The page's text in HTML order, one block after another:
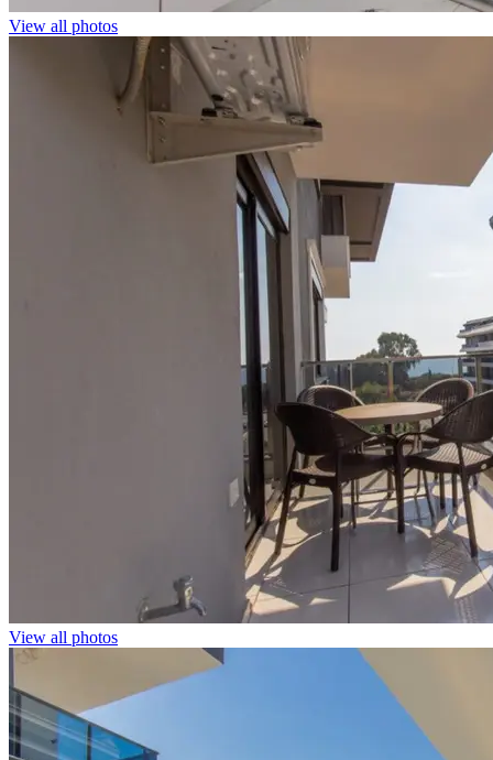
View all photos
View all photos